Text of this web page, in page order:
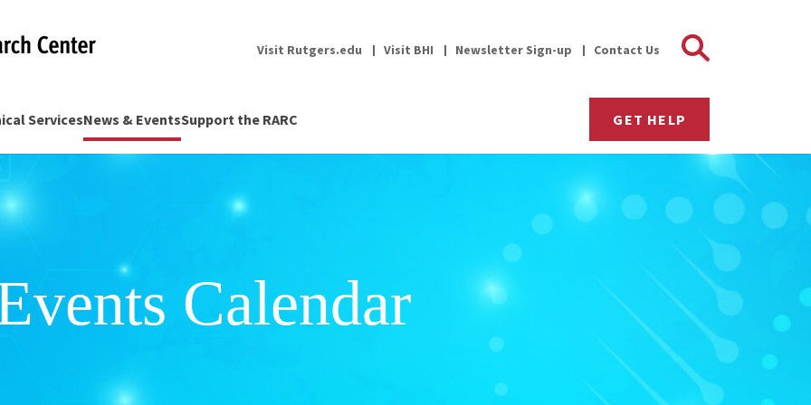
Visit Rutgers.edu Visit BHI Newsletter Sign-up Contact Us Search
ServicesNews & EventsSupport the RARC GET HELP
Calendar